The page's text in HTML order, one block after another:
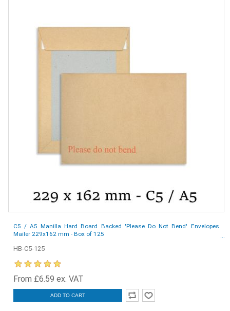
C5 / A5 Manilla Hard Board Backed 'Please Do Not Bend' Envelopes
Mailer 229x162 mm - Box of 125
HB-C5-125
From £6.59 ex. VAT
ADD TO CART